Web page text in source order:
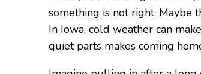
something is not right. Maybe
In Iowa, cold weather can
quiet parts makes coming